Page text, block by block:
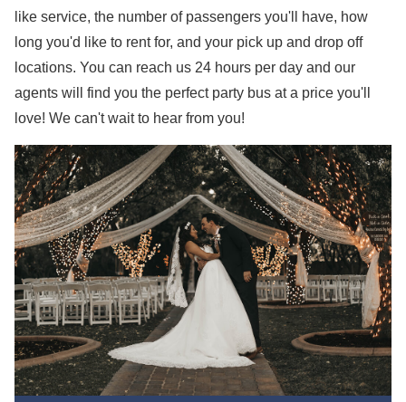
like service, the number of passengers you'll have, how
long you'd like to rent for, and your pick up and drop off
locations. You can reach us 24 hours per day and our
agents will find you the perfect party bus at a price you'll
love! We can't wait to hear from you!